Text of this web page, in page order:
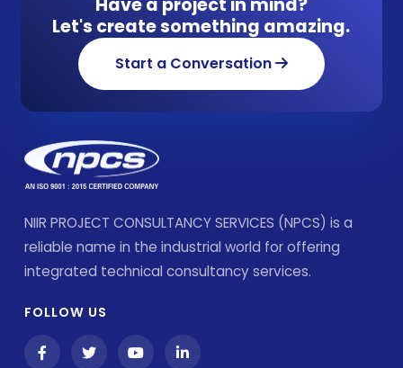
Let's create something amazing.
Start a Conversation
NIIR PROJECT CONSULTANCY SERVICES (NPCS) is a
reliable name in the industrial world for offering
integrated technical consultancy services.
FOLLOW US